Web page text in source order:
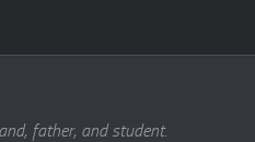
father, and student.